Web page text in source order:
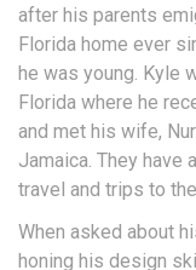
after his parents
Florida home ever
he was young. Kyle
Florida where he
and met his wife,
Jamaica. They have
travel and trips to
When asked about
honing his design